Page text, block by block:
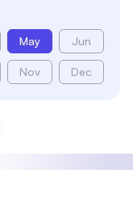
May Jun
Nov Dec